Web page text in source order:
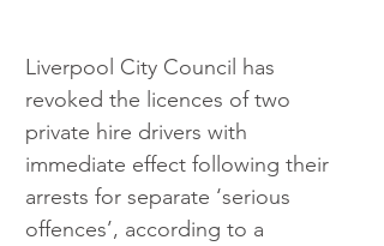
Liverpool City Council has
revoked the licences of two
private hire drivers with
immediate effect following their
arrests for separate ‘serious
offences’, according to a